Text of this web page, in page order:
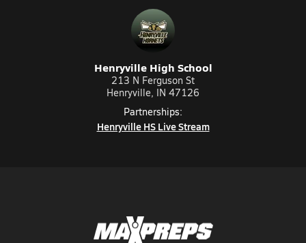
Henryville High School
213 N Ferguson St
Henryville, IN 47126
Partnerships:
Henryville HS Live Stream